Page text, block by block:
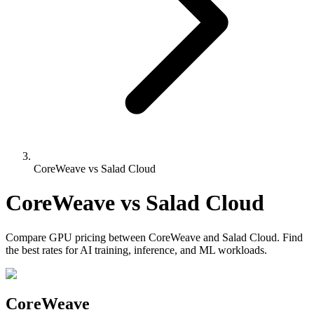
CoreWeave vs Salad Cloud
CoreWeave vs Salad Cloud
Compare GPU pricing between CoreWeave and Salad Cloud. Find
the best rates for AI training, inference, and ML workloads.
CoreWeave